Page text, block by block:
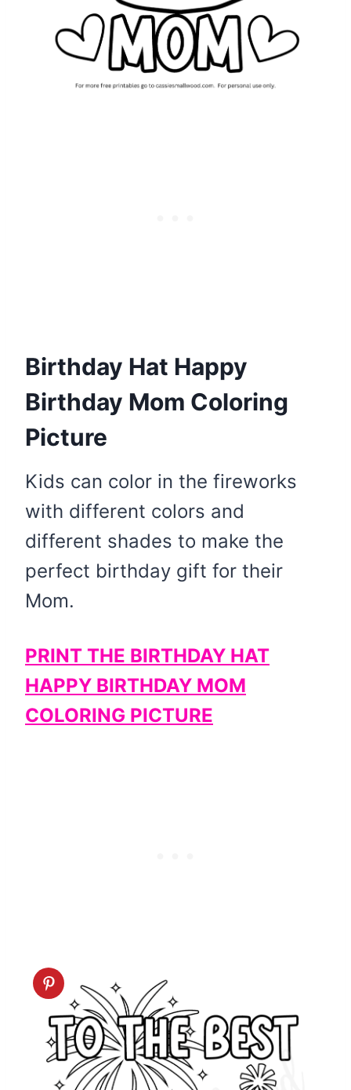
Birthday Hat Happy
Birthday Mom Coloring
Picture
​Kids can color in the fireworks
with different colors and
different shades to make the
perfect birthday gift for their
Mom.
PRINT THE BIRTHDAY HAT
HAPPY BIRTHDAY MOM
COLORING PICTURE